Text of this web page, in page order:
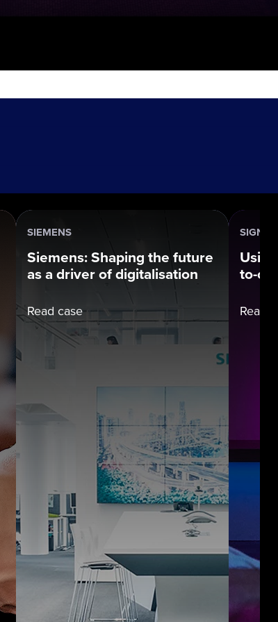
SIEMENS
Siemens: Shaping the future
as a driver of digitalisation
Read case
to-
Read